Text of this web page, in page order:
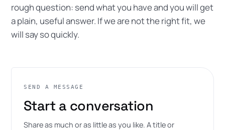
rough question: send what you have and you will get
a plain, useful answer. If we are not the right fit, we
will say so quickly.
SEND A MESSAGE
Start a conversation
Share as much or as little as you like. A title or